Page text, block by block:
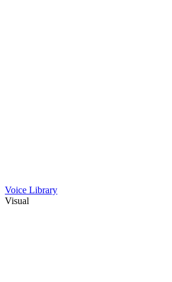
Voice Library
Visual